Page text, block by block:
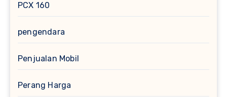
PCX 160
pengendara
Penjualan Mobil
Perang Harga